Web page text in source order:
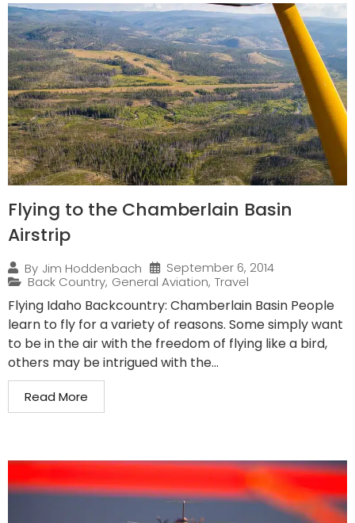
Flying to the Chamberlain Basin
Airstrip
By Jim Hoddenbach
September 6, 2014
Back Country, General Aviation, Travel
Flying Idaho Backcountry: Chamberlain Basin People
learn to fly for a variety of reasons. Some simply want
to be in the air with the freedom of flying like a bird,
others may be intrigued with the...
Read More